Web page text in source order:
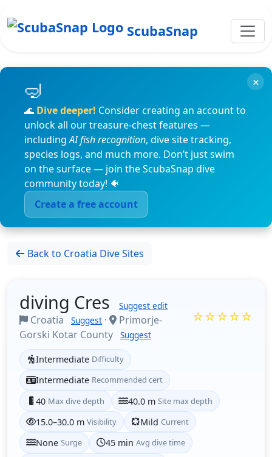
ScubaSnap
🌊 Dive deeper! Consider creating an account to
unlock all our treasure-chest features —
includingAI fish recognition, dive site tracking,
species logs, and much more. Don’t just swim
on the surface — join the ScubaSnap dive
community today! 🐠
Create a free account
×
Back to Croatia Dive Sites
diving Cres Suggest edit
Croatia Suggest ·
Primorje-
Gorski Kotar County
Suggest
☆☆☆☆☆
Intermediate Difficulty
Intermediate Recommended cert
40 Max dive depth 40.0 m Site max depth
15.0–30.0 m Visibility Mild Current
None Surge 45 min Avg dive time